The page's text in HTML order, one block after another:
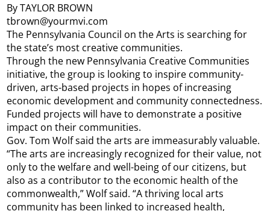
By TAYLOR BROWN
tbrown@yourmvi.com
The Pennsylvania Council on the Arts is searching for
the state’s most creative communities.
Through the new Pennsylvania Creative Communities
initiative, the group is looking to inspire community-
driven, arts-based projects in hopes of increasing
economic development and community connectedness.
Funded projects will have to demonstrate a positive
impact on their communities.
Gov. Tom Wolf said the arts are immeasurably valuable.
“The arts are increasingly recognized for their value, not
only to the welfare and well-being of our citizens, but
also as a contributor to the economic health of the
commonwealth,” Wolf said. “A thriving local arts
community has been linked to increased health,